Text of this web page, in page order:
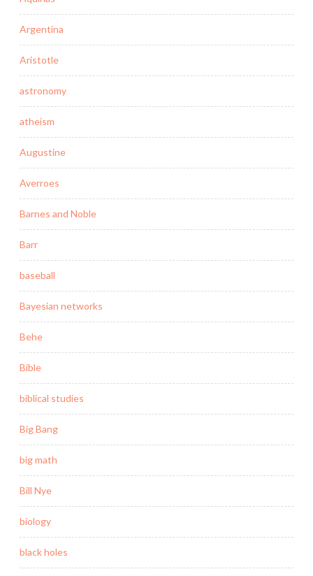
Argentina
Aristotle
astronomy
atheism
Augustine
Averroes
Barnes and Noble
Barr
baseball
Bayesian networks
Behe
Bible
biblical studies
Big Bang
big math
Bill Nye
biology
black holes